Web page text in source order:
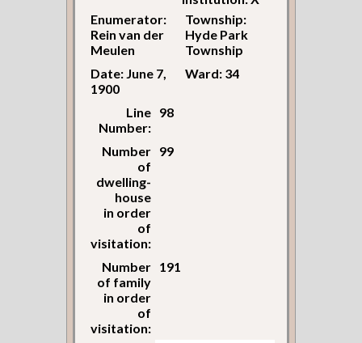
Enumerator:
Rein van der
Meulen
Township:
Hyde Park
Township
Date: June 7,
1900
Ward: 34
Line
Number:
98
Number
of
dwelling-
house
in order
of
visitation:
99
Number
of family
in order
of
visitation:
191